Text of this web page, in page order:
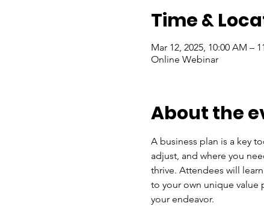
Time &
Mar 12, 2025, 10:00 AM –
Online Webinar
About the
A business plan is a key
adjust, and where you
thrive. Attendees will
to your own unique value
your endeavor.